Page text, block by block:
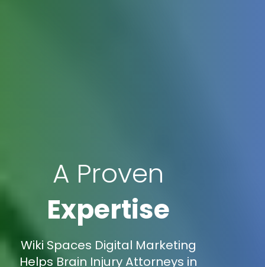
A Proven
Expertise
Wiki Spaces Digital Marketing
Helps Brain Injury Attorneys in